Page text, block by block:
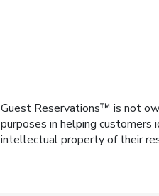
Guest Reservations™ is not
purposes in helping customers
intellectual property of their